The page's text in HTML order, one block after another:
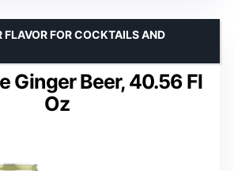
Ginger Beer, 40.56 Fl
Oz
FLAVOR FOR COCKTAILS AND